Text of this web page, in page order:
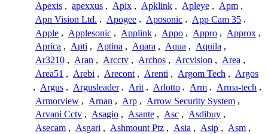
Apexis , apexxus , Apix , Apklink , Apleye , Apm ,
Apn Vision Ltd. , Apogee , Aposonic , App Cam 35 ,
Apple , Applesonic , Applink , Appo , Appro , Approx ,
Aprica , Apti , Aptina , Aqara , Aqua , Aquila ,
Ar3210 , Aran , Arcctv , Archos , Arcvision , Area ,
Area51 , Arebi , Arecont , Arenti , Argom Tech , Argos
, Argus , Argusleader , Arit , Arlotto , Arm , Arma-tech ,
Armorview , Arnan , Arp , Arrow Security System ,
Arvani Cctv , Asagio , Asante , Asc , Asdibuy ,
Asecam , Asgari , Ashmount Ptz , Asia , Asip , Asm ,